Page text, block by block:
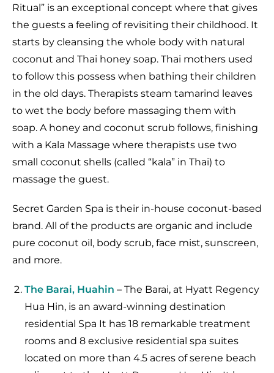
Ritual” is an exceptional concept where that gives
the guests a feeling of revisiting their childhood. It
starts by cleansing the whole body with natural
coconut and Thai honey soap. Thai mothers used
to follow this possess when bathing their children
in the old days. Therapists steam tamarind leaves
to wet the body before massaging them with
soap. A honey and coconut scrub follows, finishing
with a Kala Massage where therapists use two
small coconut shells (called “kala” in Thai) to
massage the guest.
Secret Garden Spa is their in-house coconut-based
brand. All of the products are organic and include
pure coconut oil, body scrub, face mist, sunscreen,
and more.
The Barai, Huahin – The Barai, at Hyatt Regency
Hua Hin, is an award-winning destination
residential Spa It has 18 remarkable treatment
rooms and 8 exclusive residential spa suites
located on more than 4.5 acres of serene beach